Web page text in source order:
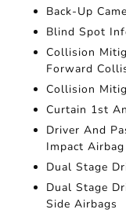
Back-Up
Blind Spot
Collision
Forward
Collision
Curtain 1st
Driver And
Impact Airbag
Dual Stage
Dual Stage
Side Airbags